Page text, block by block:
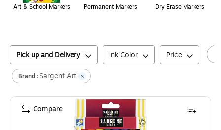
Art & School Markers Permanent Markers Dry Erase Markers
Pick up and Delivery Ink Color Price
Brand : Sargent Art
Compare